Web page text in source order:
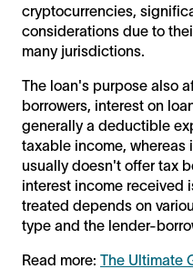
cryptocurrencies,
considerations due to
many jurisdictions.
The loan's purpose also
borrowers, interest on
generally a deductible
taxable income, whereas
usually doesn't offer tax
interest income received
treated depends on
type and the lender-
Read more: The Ultimate